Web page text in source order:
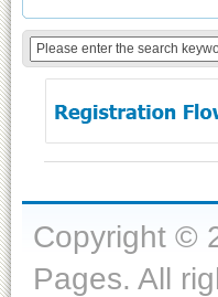
Copyright ©
Pages. All